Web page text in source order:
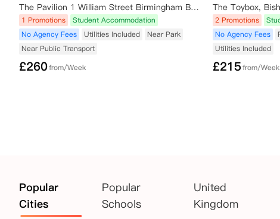
The Pavilion 1 William Street Birmingham Birmingham,B15 1LJ
1 Promotions
Student Accommodation
No Agency Fees
Utilities Included
Near Park
Near Public Transport
£260from/Week
2 Promotions
No Agency Fees
Utilities Included
£215from/Week
Popular
Cities
Popular
Schools
United
Kingdom